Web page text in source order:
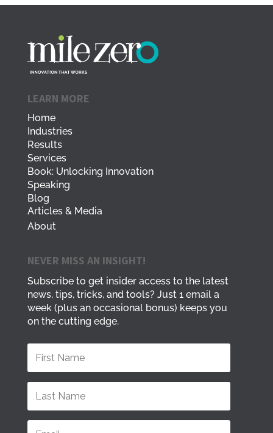
LEARN MORE
Home
Industries
Results
Services
Book: Unlocking Innovation
Speaking
Blog
Articles & Media
About
NEVER MISS AN INSIGHT!
Subscribe to get insider access to the latest
news, tips, tricks, and tools? Just 1 email a
week (plus an occasional bonus) keeps you
on the cutting edge.